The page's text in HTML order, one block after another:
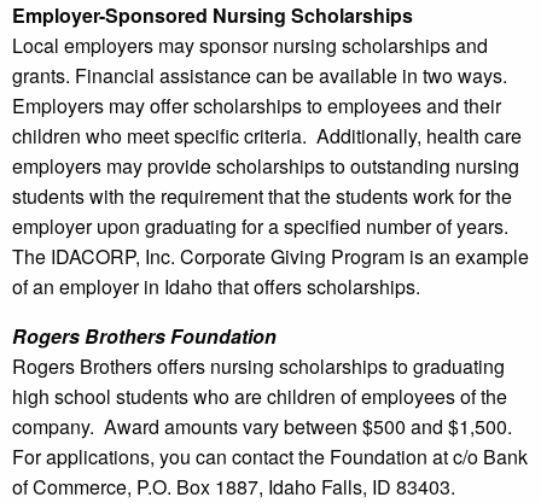
Employer-Sponsored Nursing Scholarships
Local employers may sponsor nursing scholarships and
grants. Financial assistance can be available in two ways.
Employers may offer scholarships to employees and their
children who meet specific criteria. Additionally, health care
employers may provide scholarships to outstanding nursing
students with the requirement that the students work for the
employer upon graduating for a specified number of years.
The IDACORP, Inc. Corporate Giving Program is an example
of an employer in Idaho that offers scholarships.
Rogers Brothers Foundation
Rogers Brothers offers nursing scholarships to graduating
high school students who are children of employees of the
company. Award amounts vary between $500 and $1,500.
For applications, you can contact the Foundation at c/o Bank
of Commerce, P.O. Box 1887, Idaho Falls, ID 83403.